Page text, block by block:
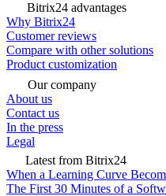
Bitrix24 advantages
Why Bitrix24
Customer reviews
Compare with other solutions
Product customization
Our company
About us
Contact us
In the press
Legal
Latest from Bitrix24
When a Learning Curve
The First 30 Minutes of a